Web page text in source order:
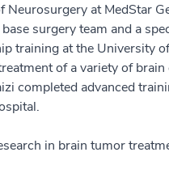
Neurosurgery at MedStar
surgery team and a
training at the University
of a variety of
completed advanced
in brain tumor